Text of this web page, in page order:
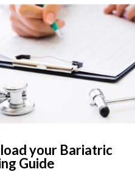
your Bariatric
Guide